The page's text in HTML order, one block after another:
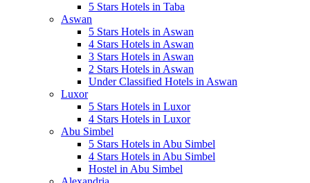
5 Stars Hotels in Taba
Aswan
5 Stars Hotels in Aswan
4 Stars Hotels in Aswan
3 Stars Hotels in Aswan
2 Stars Hotels in Aswan
Under Classified Hotels in Aswan
Luxor
5 Stars Hotels in Luxor
4 Stars Hotels in Luxor
Abu Simbel
5 Stars Hotels in Abu Simbel
4 Stars Hotels in Abu Simbel
Hostel in Abu Simbel